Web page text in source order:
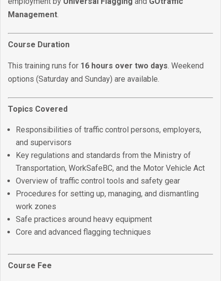
Management.
Course Duration
This training runs for 16 hours over two days. Weekend
options (Saturday and Sunday) are available.
Topics Covered
Responsibilities of traffic control persons, employers,
and supervisors
Key regulations and standards from the Ministry of
Transportation, WorkSafeBC, and the Motor Vehicle Act
Overview of traffic control tools and safety gear
Procedures for setting up, managing, and dismantling
work zones
Safe practices around heavy equipment
Core and advanced flagging techniques
Course Fee